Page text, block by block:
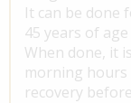
It can be done
45 years of
When done, it
morning
recovery